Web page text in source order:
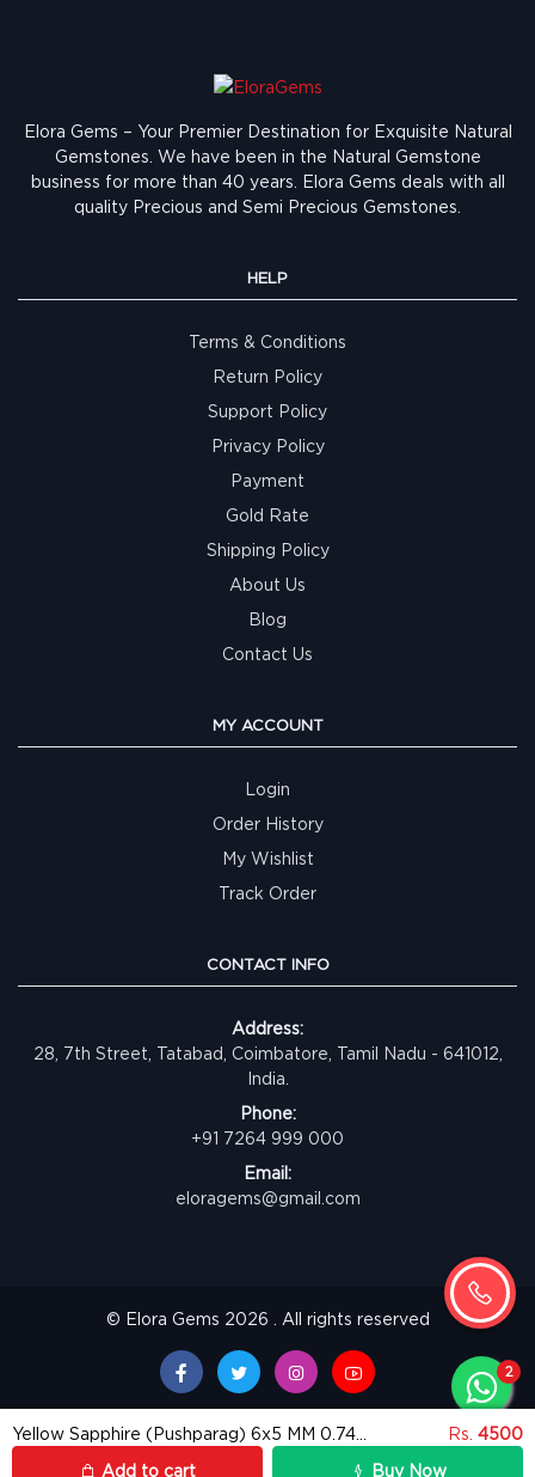
Rs. 4500
Add to cart Buy Now
Elora Gems – Your Premier Destination for Exquisite Natural
Gemstones. We have been in the Natural Gemstone
business for more than 40 years. Elora Gems deals with all
quality Precious and Semi Precious Gemstones.
HELP
Terms & Conditions
Return Policy
Support Policy
Privacy Policy
Payment
Gold Rate
Shipping Policy
About Us
Blog
Contact Us
MY ACCOUNT
Login
Order History
My Wishlist
Track Order
CONTACT INFO
Address:
28, 7th Street, Tatabad, Coimbatore, Tamil Nadu - 641012,
India.
Phone:
+91 7264 999 000
Email:
eloragems@gmail.com
© Elora Gems 2026 . All rights reserved